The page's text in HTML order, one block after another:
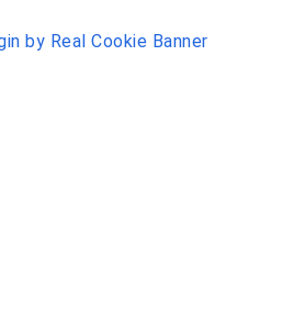
by Real Cookie Banner